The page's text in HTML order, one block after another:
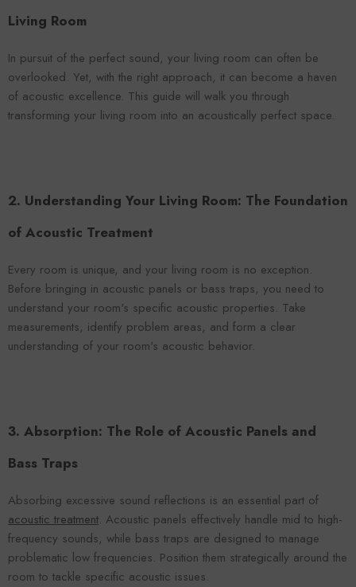
FOROOMACO
Waffle Diffuser Kit (4-Piece Set) |
QRD-Style Black EVA Panel
$70.00
VENDOR: FOROOMACO
Waffle Diffuser Kit (4-
QRD-Style White
$70.00
Living Room
In pursuit of the perfect sound, your living room can often be
overlooked. Yet, with the right approach, it can become a haven
of acoustic excellence. This guide will walk you through
transforming your living room into an acoustically perfect space.
2. Understanding Your Living Room: The Foundation
of Acoustic Treatment
Every room is unique, and your living room is no exception.
Before bringing in acoustic panels or bass traps, you need to
understand your room's specific acoustic properties. Take
measurements, identify problem areas, and form a clear
understanding of your room's acoustic behavior.
3. Absorption: The Role of Acoustic Panels and
Bass Traps
Absorbing excessive sound reflections is an essential part of
acoustic treatment. Acoustic panels effectively handle mid to high-
frequency sounds, while bass traps are designed to manage
problematic low frequencies. Position them strategically around the
room to tackle specific acoustic issues.